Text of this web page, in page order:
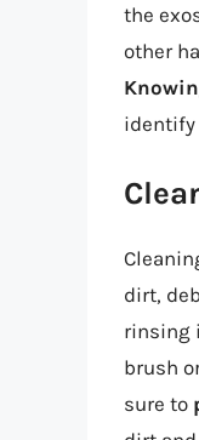
the
other
identify
dirt,
rinsing
brush
sure to